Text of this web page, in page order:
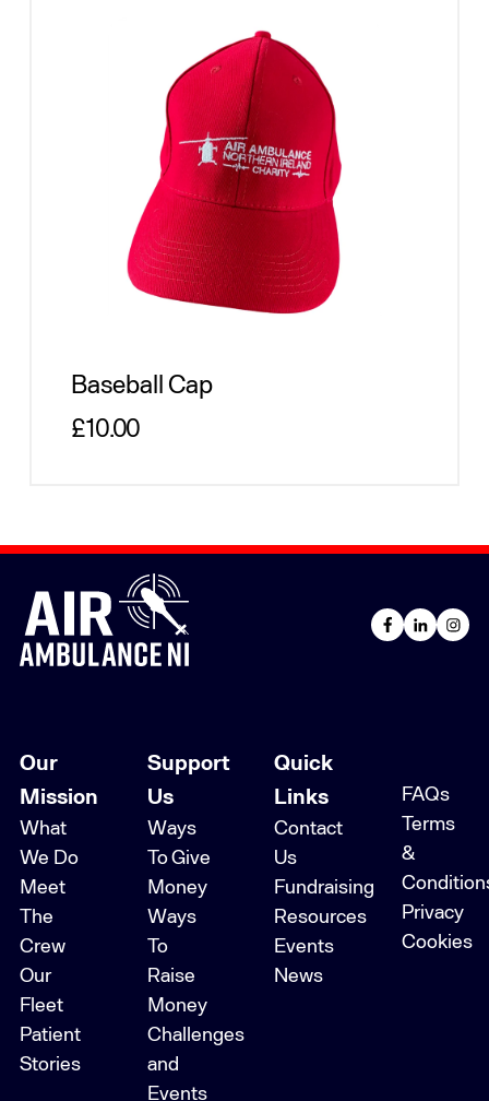
Baseball Cap
Regular price
£10.00
Our
Mission
What
We Do
Meet
The
Crew
Our
Fleet
Patient
Stories
Support
Us
Ways
To Give
Money
Ways
To
Raise
Money
Challenges
and
Events
Quick
Links
Contact
Us
Fundraising
Resources
Events
News
FAQs
Terms
&
Privacy
Cookies